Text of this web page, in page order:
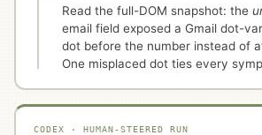
Read the full-DOM snapshot: the
email field exposed a Gmail dot-
dot before the number instead of
One misplaced dot ties every
CODEX · HUMAN-STEERED RUN